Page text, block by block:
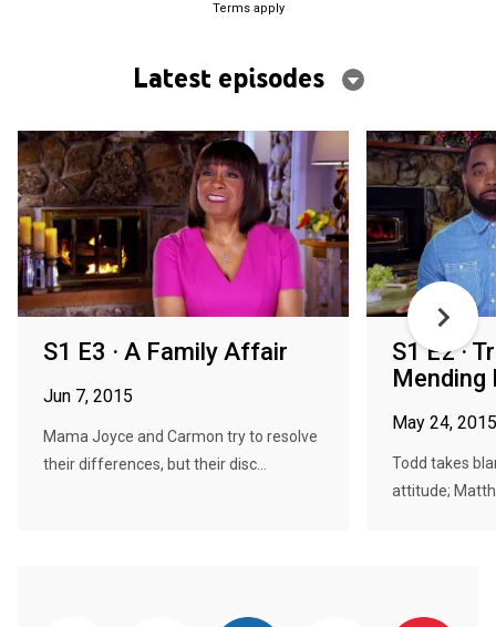
Terms apply
Latest episodes
S1 E3 · A Family Affair
Jun 7, 2015
Mama Joyce and Carmon try to resolve
their differences, but their disc...
S1 E2 ·
Mending
May 24, 2015
Todd takes
attitude;